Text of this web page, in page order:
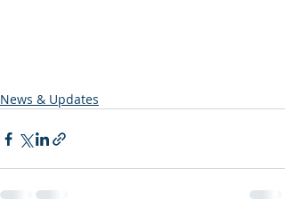
News & Updates